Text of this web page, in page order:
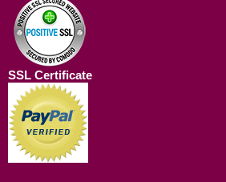
SSL Certificate